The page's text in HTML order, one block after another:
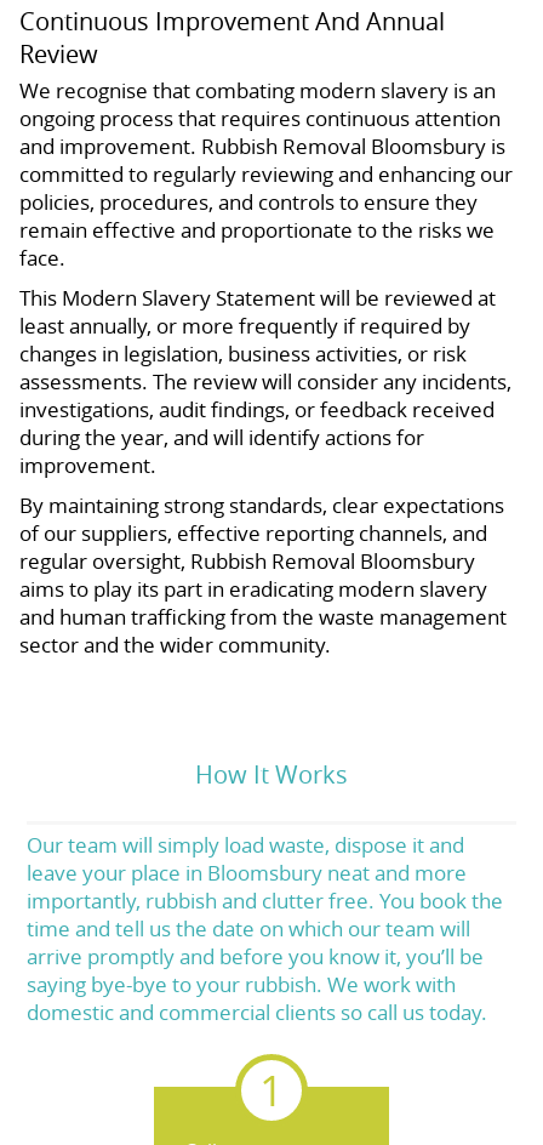
Continuous Improvement And Annual
Review
We recognise that combating modern slavery is an
ongoing process that requires continuous attention
and improvement. Rubbish Removal Bloomsbury is
committed to regularly reviewing and enhancing our
policies, procedures, and controls to ensure they
remain effective and proportionate to the risks we
face.
This Modern Slavery Statement will be reviewed at
least annually, or more frequently if required by
changes in legislation, business activities, or risk
assessments. The review will consider any incidents,
investigations, audit findings, or feedback received
during the year, and will identify actions for
improvement.
By maintaining strong standards, clear expectations
of our suppliers, effective reporting channels, and
regular oversight, Rubbish Removal Bloomsbury
aims to play its part in eradicating modern slavery
and human trafficking from the waste management
sector and the wider community.
How It Works
Our team will simply load waste, dispose it and
leave your place in Bloomsbury neat and more
importantly, rubbish and clutter free. You book the
time and tell us the date on which our team will
arrive promptly and before you know it, you’ll be
saying bye-bye to your rubbish. We work with
domestic and commercial clients so call us today.